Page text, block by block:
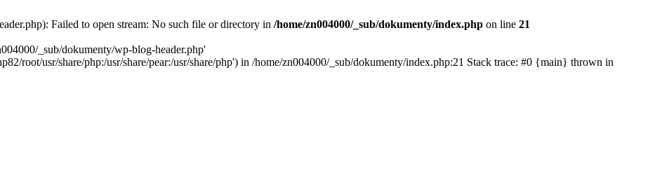
Failed to open stream: No such file or directory in /home/zn004000/_sub/dokumenty/index.php on line 21
_sub/dokumenty/wp-blog-header.php'
root/usr/share/php:/usr/share/pear:/usr/share/php') in /home/zn004000/_sub/dokumenty/index.php:21 Stack trace: #0 {main} thrown in